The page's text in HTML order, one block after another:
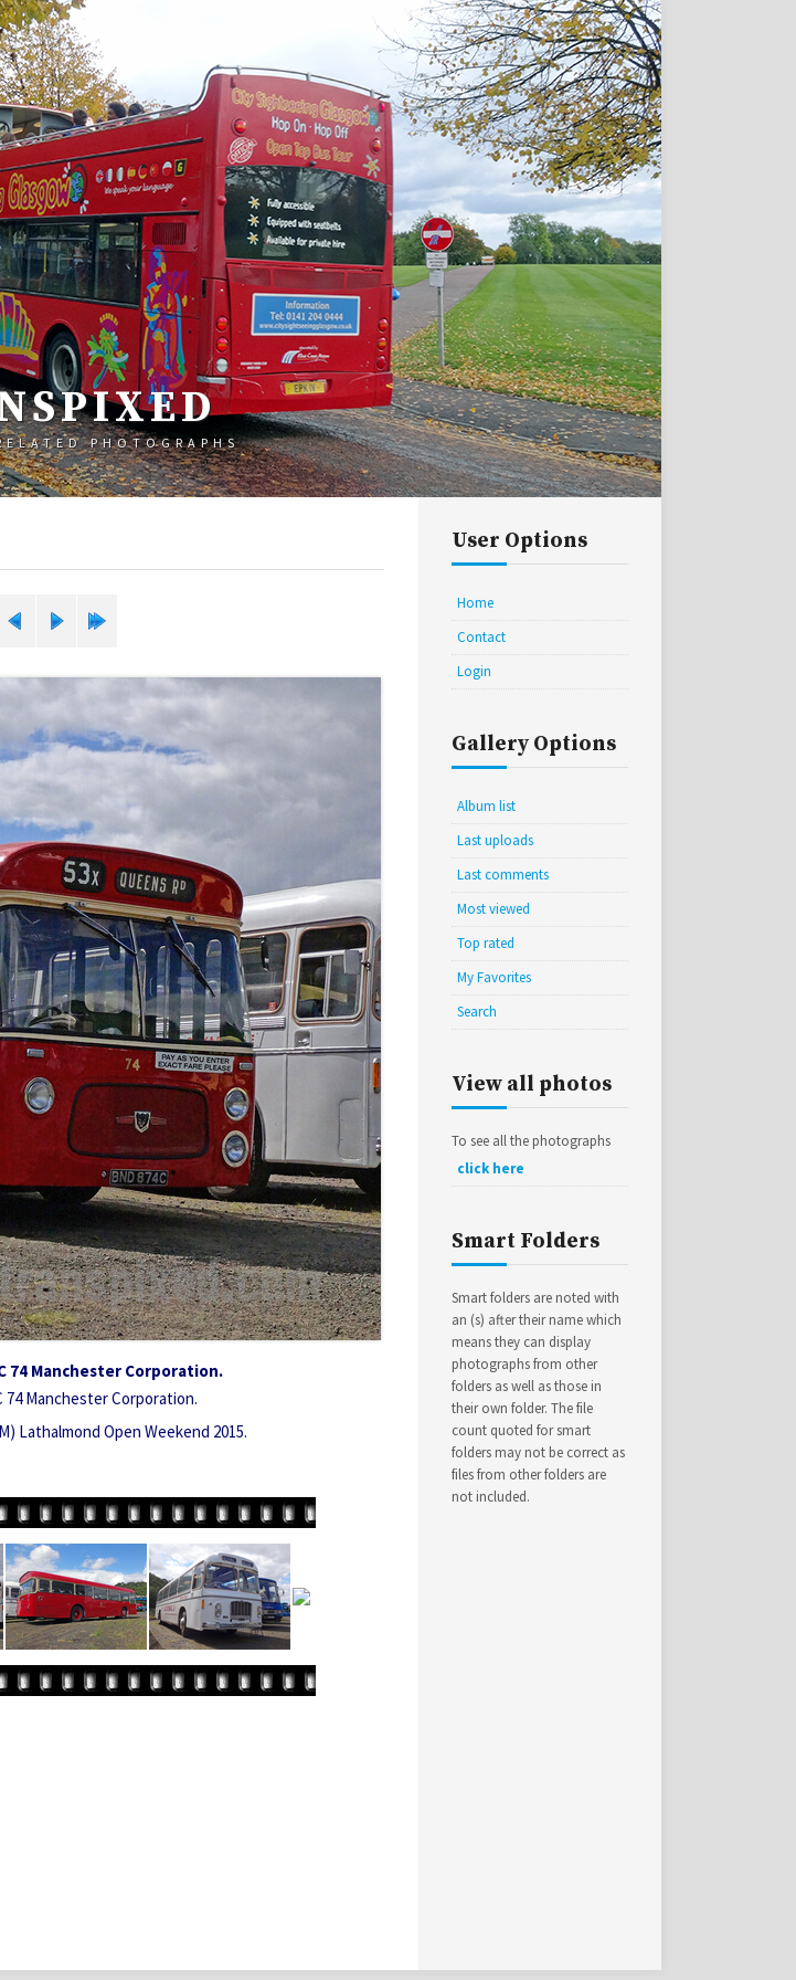
PHOTOGRAPHS
74 Manchester Corporation.
74 Manchester Corporation.
Lathalmond Open Weekend 2015.
User Options
Home
Contact
Login
Gallery Options
Album list
Last uploads
Last comments
Most viewed
Top rated
My Favorites
Search
View all photos
To see all the photographs
click here
Smart Folders
Smart folders are noted with
an (s) after their name which
means they can display
photographs from other
folders as well as those in
their own folder. The file
count quoted for smart
folders may not be correct as
files from other folders are
not included.